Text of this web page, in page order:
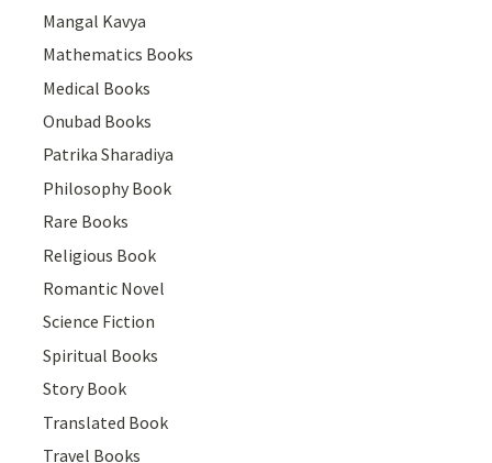
Mangal Kavya
Mathematics Books
Medical Books
Onubad Books
Patrika Sharadiya
Philosophy Book
Rare Books
Religious Book
Romantic Novel
Science Fiction
Spiritual Books
Story Book
Translated Book
Travel Books